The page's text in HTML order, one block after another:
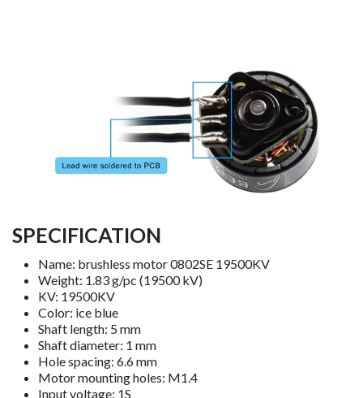
SPECIFICATION
Name: brushless motor 0802SE 19500KV
Weight: 1.83 g/pc (19500 kV)
KV: 19500KV
Color: ice blue
Shaft length: 5 mm
Shaft diameter: 1 mm
Hole spacing: 6.6 mm
Motor mounting holes: M1.4
Input voltage: 1S